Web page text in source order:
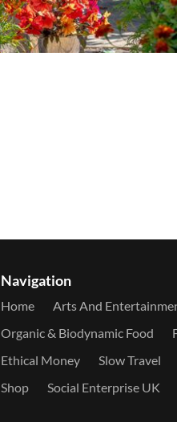
Navigation
Home Arts And
Organic & Biodynamic Food
Ethical Money
Slow Travel
Shop
Social Enterprise UK